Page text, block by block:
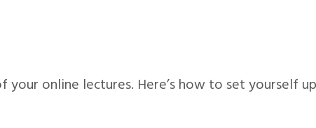
online lectures. Here’s how to set yourself